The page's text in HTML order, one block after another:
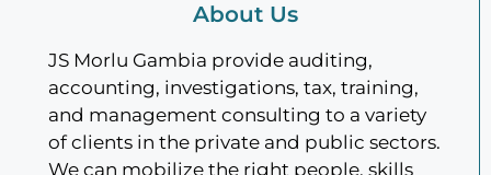
About Us
JS Morlu Gambia provide auditing,
accounting, investigations, tax, training,
and management consulting to a variety
of clients in the private and public sectors.
We can mobilize the right people, skills